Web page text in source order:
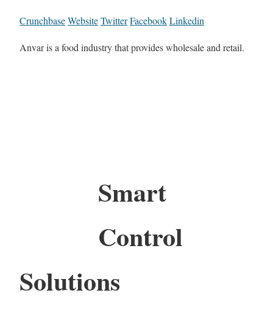
CrunchbaseWebsiteTwitterFacebookLinkedin
Anvar is a food industry that provides wholesale and retail.
Smart
Control
Solutions